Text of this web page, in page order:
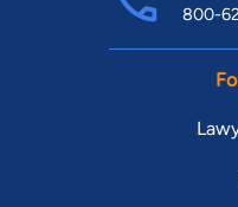
800-